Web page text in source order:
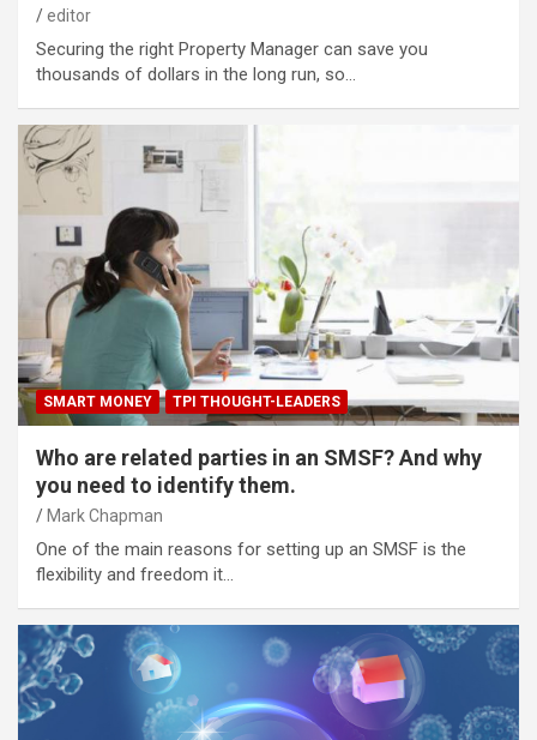
editor
Securing the right Property Manager can save you
thousands of dollars in the long run, so…
SMART MONEY TPI THOUGHT-LEADERS
Who are related parties in an SMSF? And why
you need to identify them.
Mark Chapman
One of the main reasons for setting up an SMSF is the
flexibility and freedom it…